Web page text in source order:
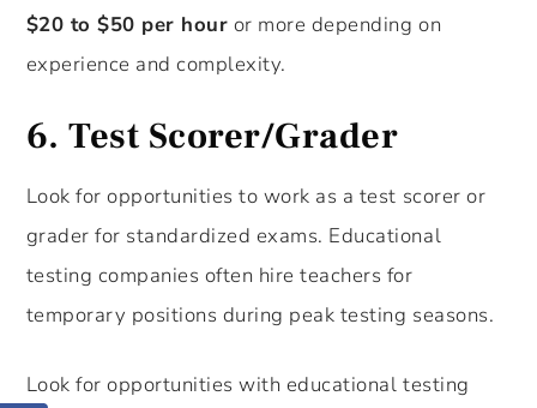
$20 to $50 per hour or more depending on
experience and complexity.
6.Test Scorer/Grader
Look for opportunities to work as a test scorer or
grader for standardized exams. Educational
testing companies often hire teachers for
temporary positions during peak testing seasons.
Look for opportunities with educational testing